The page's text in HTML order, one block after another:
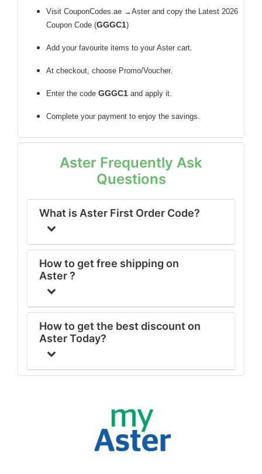
Visit CouponCodes.ae →Aster and copy the Latest 2026
Coupon Code (GGGC1)
Add your favourite items to your Aster cart.
At checkout, choose Promo/Voucher.
Enter the code GGGC1 and apply it.
Complete your payment to enjoy the savings.
Aster Frequently Ask
Questions
What is Aster First Order Code?
How to get free shipping on
Aster ?
How to get the best discount on
Aster Today?